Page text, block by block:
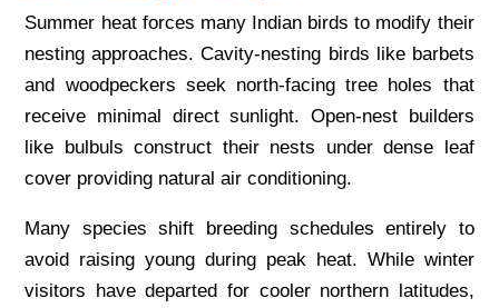
Summer heat forces many Indian birds to modify their
nesting approaches. Cavity-nesting birds like barbets
and woodpeckers seek north-facing tree holes that
receive minimal direct sunlight. Open-nest builders
like bulbuls construct their nests under dense leaf
cover providing natural air conditioning.
Many species shift breeding schedules entirely to
avoid raising young during peak heat. While winter
visitors have departed for cooler northern latitudes,